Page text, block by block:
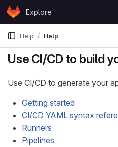
Skip to content
GitLabExplore
Help Help
Use CI/CD to build
Use CI/CD to generate your
Getting started
CI/CD YAML syntax
Runners
Pipelines